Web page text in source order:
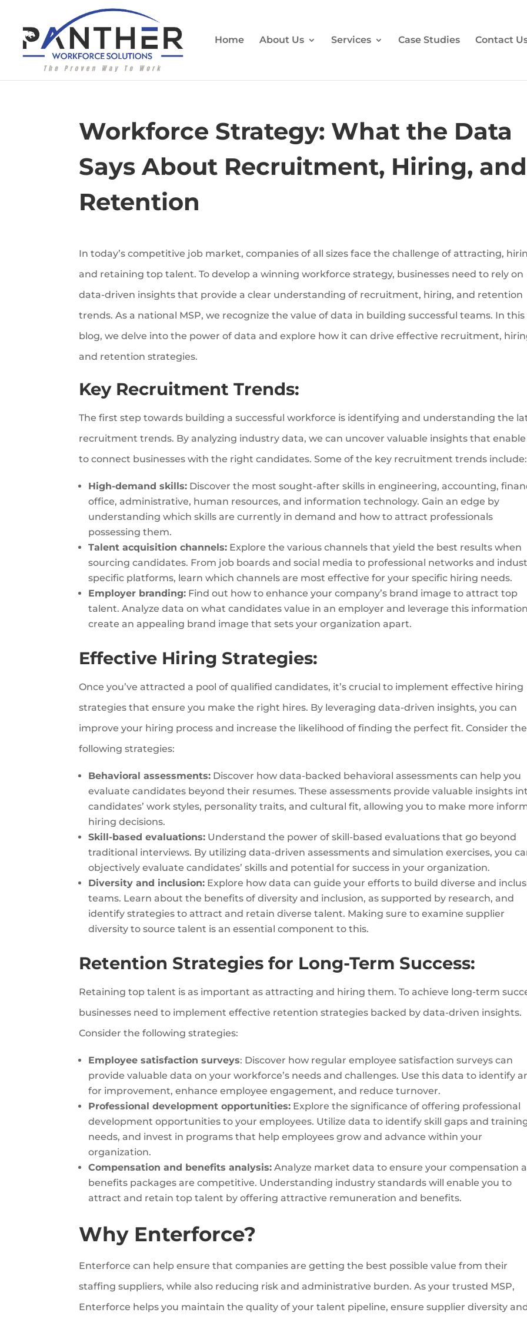
Home About Us Services Case Studies Contact
Workforce Strategy: What the Data
Says About Recruitment, Hiring, and
Retention
In today’s competitive job market, companies of all sizes face the challenge of attracting,
and retaining top talent. To develop a winning workforce strategy, businesses need to rely on
data-driven insights that provide a clear understanding of recruitment, hiring, and retention
trends. As a national MSP, we recognize the value of data in building successful teams. In this
blog, we delve into the power of data and explore how it can drive effective recruitment,
and retention strategies.
Key Recruitment Trends:
The first step towards building a successful workforce is identifying and understanding the
recruitment trends. By analyzing industry data, we can uncover valuable insights that enable
to connect businesses with the right candidates. Some of the key recruitment trends include:
High-demand skills: Discover the most sought-after skills in engineering, accounting,
office, administrative, human resources, and information technology. Gain an edge by
understanding which skills are currently in demand and how to attract professionals
possessing them.
Talent acquisition channels: Explore the various channels that yield the best results when
sourcing candidates. From job boards and social media to professional networks and
specific platforms, learn which channels are most effective for your specific hiring needs.
Employer branding: Find out how to enhance your company’s brand image to attract top
talent. Analyze data on what candidates value in an employer and leverage this
create an appealing brand image that sets your organization apart.
Effective Hiring Strategies:
Once you’ve attracted a pool of qualified candidates, it’s crucial to implement effective hiring
strategies that ensure you make the right hires. By leveraging data-driven insights, you can
improve your hiring process and increase the likelihood of finding the perfect fit. Consider the
following strategies:
Behavioral assessments: Discover how data-backed behavioral assessments can help you
evaluate candidates beyond their resumes. These assessments provide valuable insights
candidates’ work styles, personality traits, and cultural fit, allowing you to make more
hiring decisions.
Skill-based evaluations: Understand the power of skill-based evaluations that go beyond
traditional interviews. By utilizing data-driven assessments and simulation exercises, you
objectively evaluate candidates’ skills and potential for success in your organization.
Diversity and inclusion: Explore how data can guide your efforts to build diverse and
teams. Learn about the benefits of diversity and inclusion, as supported by research, and
identify strategies to attract and retain diverse talent. Making sure to examine supplier
diversity to source talent is an essential component to this.
Retention Strategies for Long-Term Success:
Retaining top talent is as important as attracting and hiring them. To achieve long-term
businesses need to implement effective retention strategies backed by data-driven insights.
Consider the following strategies:
Employee satisfaction surveys: Discover how regular employee satisfaction surveys can
provide valuable data on your workforce’s needs and challenges. Use this data to identify
for improvement, enhance employee engagement, and reduce turnover.
Professional development opportunities: Explore the significance of offering professional
development opportunities to your employees. Utilize data to identify skill gaps and
needs, and invest in programs that help employees grow and advance within your
organization.
Compensation and benefits analysis: Analyze market data to ensure your compensation
benefits packages are competitive. Understanding industry standards will enable you to
attract and retain top talent by offering attractive remuneration and benefits.
Why Enterforce?
Enterforce can help ensure that companies are getting the best possible value from their
staffing suppliers, while also reducing risk and administrative burden. As your trusted MSP,
Enterforce helps you maintain the quality of your talent pipeline, ensure supplier diversity